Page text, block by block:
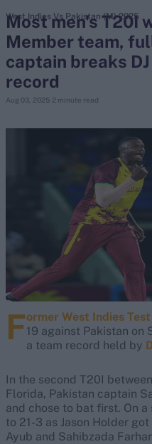
Looking for...
Joe Root
IPL Auction
Perth Test
Rohit Sharma
Kane Williamson
Most men's T20I
Member team,
captain breaks
record
Aug 03, 2025 2 minute read
West Indies Vs Pakistan (M) 2025
Former West Indies
19 against Pakistan on
a team record held by
In the second T20I
Florida, Pakistan captain
and chose to bat first. On
to 21-3 as Jason Holder
Ayub and Sahibzada